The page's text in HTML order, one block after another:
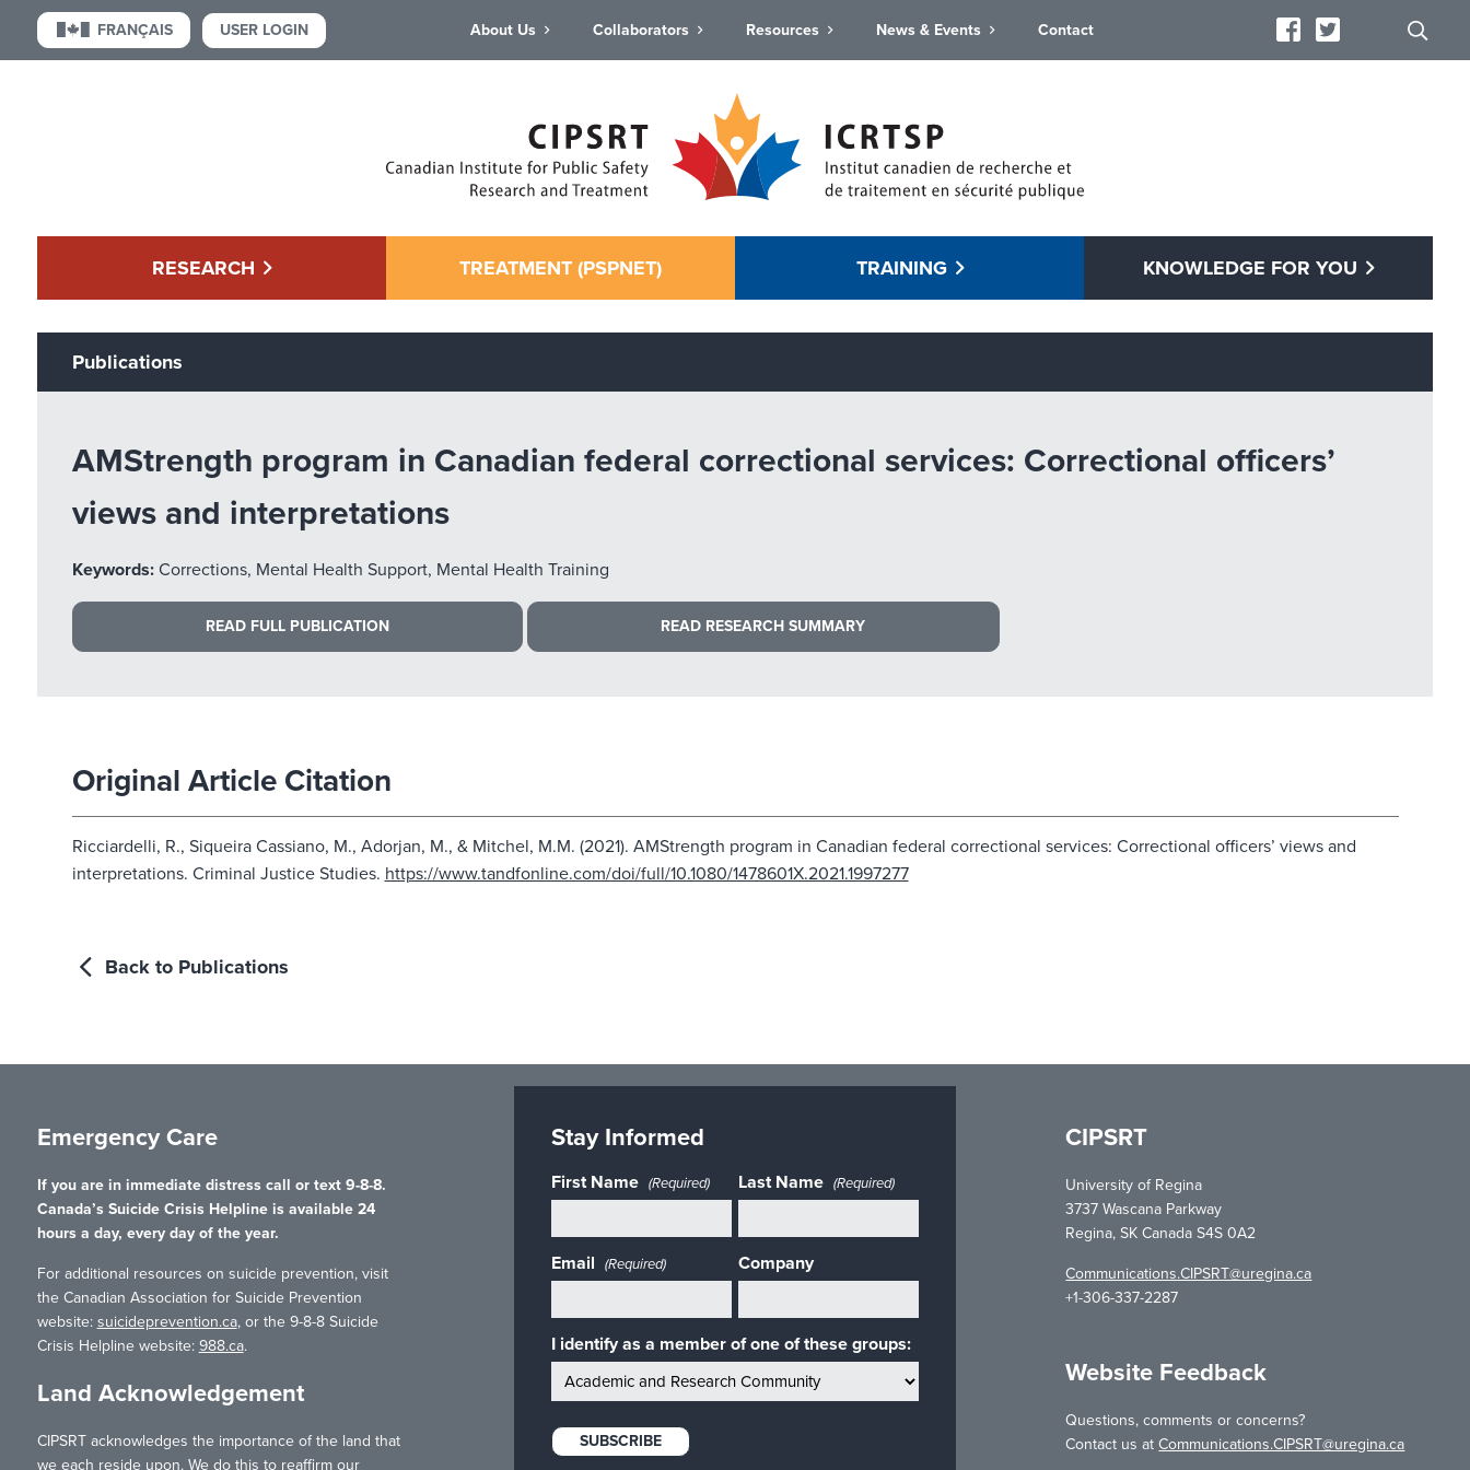
FRANÇAIS USER LOGIN About Us Collaborators Resources News & Events Contact
RESEARCH TREATMENT (PSPNET) TRAINING KNOWLEDGE FOR YOU
Publications
AMStrength program in Canadian federal correctional services: Correctional officers’
views and interpretations
Keywords: Corrections, Mental Health Support, Mental Health Training
READ FULL PUBLICATION READ RESEARCH SUMMARY
Original Article Citation
Ricciardelli, R., Siqueira Cassiano, M., Adorjan, M., & Mitchel, M.M. (2021). AMStrength program in Canadian federal correctional services: Correctional officers’ views and
interpretations. Criminal Justice Studies. https://www.tandfonline.com/doi/full/10.1080/1478601X.2021.1997277
Back to Publications
Emergency Care
If you are in immediate distress call or text 9-8-8.
Canada’s Suicide Crisis Helpline is available 24
hours a day, every day of the year.
For additional resources on suicide prevention, visit
the Canadian Association for Suicide Prevention
website: suicideprevention.ca, or the 9-8-8 Suicide
Crisis Helpline website: 988.ca.
Land Acknowledgement
CIPSRT acknowledges the importance of the land that
we each reside upon. We do this to reaffirm our
Stay Informed
First Name (Required) Last Name (Required)
Email (Required) Company
I identify as a member of one of these groups:
CIPSRT
University of Regina
3737 Wascana Parkway
Regina, SK Canada S4S 0A2
Communications.CIPSRT@uregina.ca
+1-306-337-2287
Website Feedback
Questions, comments or concerns?
Contact us atCommunications.CIPSRT@uregina.ca